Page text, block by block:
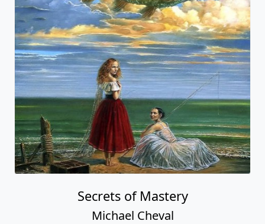
Secrets of Mastery
Michael Cheval